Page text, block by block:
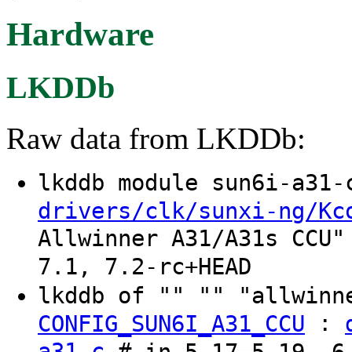
Hardware
LKDDb
Raw data from LKDDb:
lkddb module sun6i-
drivers/clk/sunxi-ng/
Allwinner A31/A31s
7.1, 7.2-rc+HEAD
lkddb of "" ""
CONFIG_SUN6I_A31_CCU :